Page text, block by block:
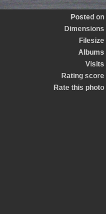
Posted on
Dimensions
Filesize
Albums
Visits
Rating score
Rate this photo